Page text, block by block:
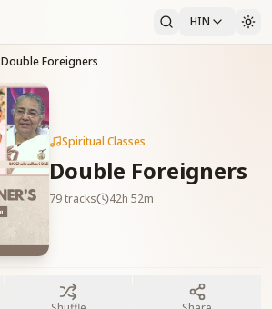
HIN
Double Foreigners
Spiritual Classes
Double Foreigners
79tracks 42h 52m